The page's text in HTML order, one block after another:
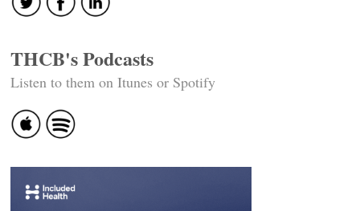
THCB's Podcasts
Listen to them on Itunes or Spotify